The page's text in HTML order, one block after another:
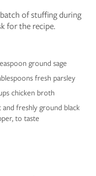
of stuffing during
for the recipe.
ground sage
fresh parsley
chicken broth
and freshly ground black
to taste